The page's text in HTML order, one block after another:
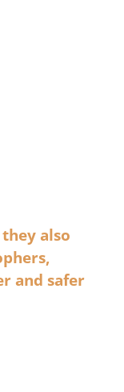
also
and safer